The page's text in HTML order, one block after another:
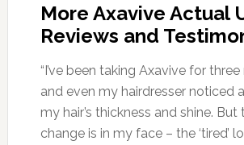
More Axavive Actual
Reviews and
“I’ve been taking Axavive for
and even my hairdresser noticed
my hair’s thickness and shine. But
change is in my face – the ‘tired’